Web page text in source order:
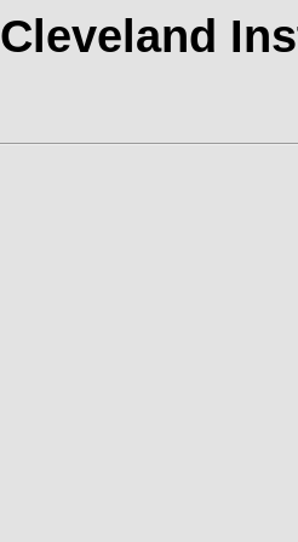
Cleveland